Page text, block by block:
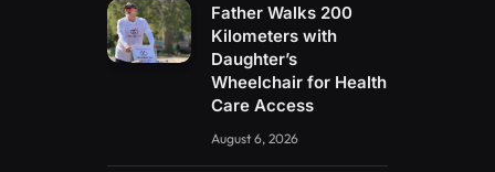
Father Walks 200
Kilometers with
Daughter’s
Wheelchair for Health
Care Access
August 6, 2026